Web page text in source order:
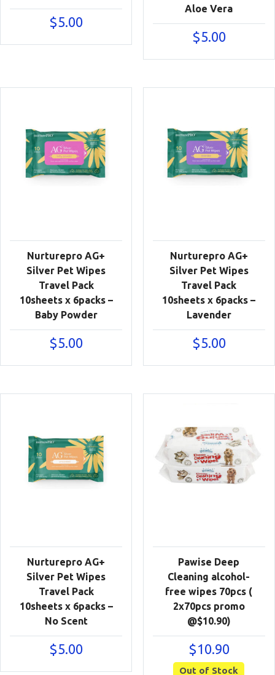
$5.00
Aloe Vera
$5.00
Nurturepro AG+
Silver Pet Wipes
Travel Pack
10sheets x 6packs –
Baby Powder
$5.00
Nurturepro AG+
Silver Pet Wipes
Travel Pack
10sheets x 6packs –
Lavender
$5.00
Nurturepro AG+
Silver Pet Wipes
Travel Pack
10sheets x 6packs –
No Scent
$5.00
Pawise Deep
Cleaning alcohol-
free wipes 70pcs (
2x70pcs promo
@$10.90)
$10.90
Out of Stock